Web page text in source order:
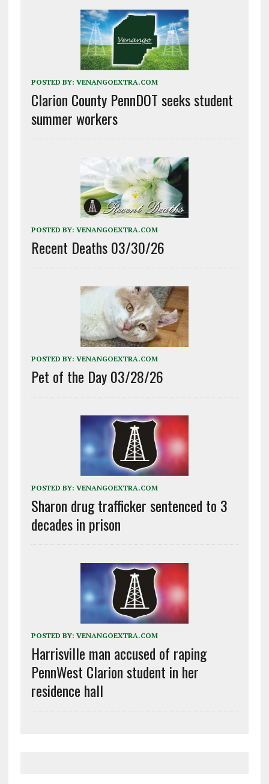
POSTED BY: VENANGOEXTRA.COM
Clarion County PennDOT seeks student
summer workers
POSTED BY: VENANGOEXTRA.COM
Recent Deaths 03/30/26
POSTED BY: VENANGOEXTRA.COM
Pet of the Day 03/28/26
POSTED BY: VENANGOEXTRA.COM
Sharon drug trafficker sentenced to 3
decades in prison
POSTED BY: VENANGOEXTRA.COM
Harrisville man accused of raping
PennWest Clarion student in her
residence hall